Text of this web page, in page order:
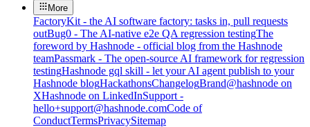
More
FactoryKit - the AI software factory: tasks in, pull requests
outBug0 - The AI-native e2e QA regression testingThe
foreword by Hashnode - official blog from the Hashnode
teamPassmark - The open-source AI framework for regression
testingHashnode gql skill - let your AI agent publish to your
Hashnode blogHackathonsChangelogBrand@hashnode on
XHashnode on LinkedInSupport -
hello+support@hashnode.comCode of
ConductTermsPrivacySitemap